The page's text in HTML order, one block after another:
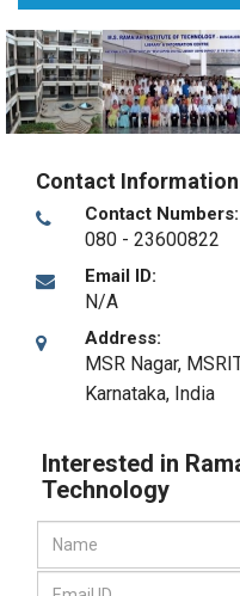
Contact Information
Contact Numbers:
080 - 23600822
Email ID:
N/A
Address:
MSR Nagar,
Karnataka, India
Interested in
Technology